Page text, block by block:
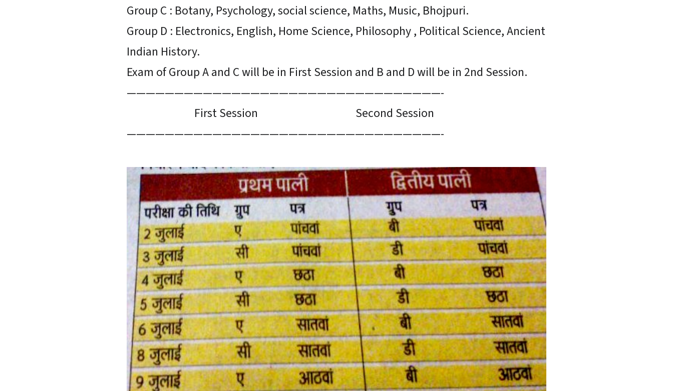
Group C : Botany, Psychology, social science, Maths, Music, Bhojpuri.
Group D : Electronics, English, Home Science, Philosophy , Political Science, Ancient
Indian History.
Exam of Group A and C will be in First Session and B and D will be in 2nd Session.
—————————————————————————————————-
First Session Second Session
—————————————————————————————————-